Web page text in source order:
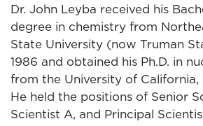
Dr. John Leyba received his
degree in chemistry from
State University (now Truman
1986 and obtained his Ph.D. in
from the University of California,
He held the positions of Senior
Scientist A, and Principal